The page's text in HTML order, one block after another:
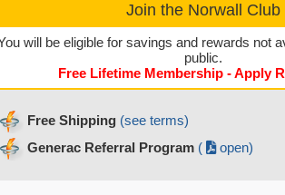
Join the Norwall Club
will be eligible for savings and rewards not
public.
Free Lifetime Membership - Apply
Free Shipping (see terms)
Generac Referral Program ( open)